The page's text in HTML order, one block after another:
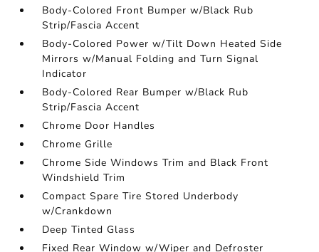
Body-Colored Front Bumper w/Black Rub
Strip/Fascia Accent
Body-Colored Power w/Tilt Down Heated Side
Mirrors w/Manual Folding and Turn Signal
Indicator
Body-Colored Rear Bumper w/Black Rub
Strip/Fascia Accent
Chrome Door Handles
Chrome Grille
Chrome Side Windows Trim and Black Front
Windshield Trim
Compact Spare Tire Stored Underbody
w/Crankdown
Deep Tinted Glass
Fixed Rear Window w/Wiper and Defroster